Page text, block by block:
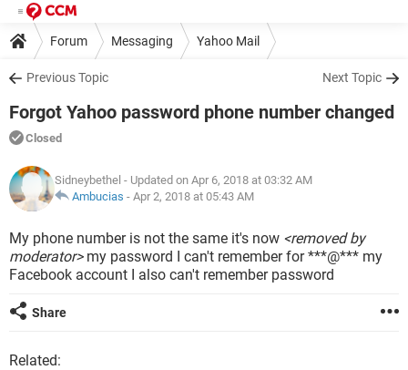
Forum Messaging Yahoo Mail
Previous Topic Next Topic
Forgot Yahoo password phone number changed
Closed
Sidneybethel - Updated on Apr 6, 2018 at 03:32 AM
Ambucias - Apr 2, 2018 at 05:43 AM
My phone number is not the same it's now <removed by
moderator>my password I can't remember for ***@*** my
Facebook account I also can't remember password
Share
Related: